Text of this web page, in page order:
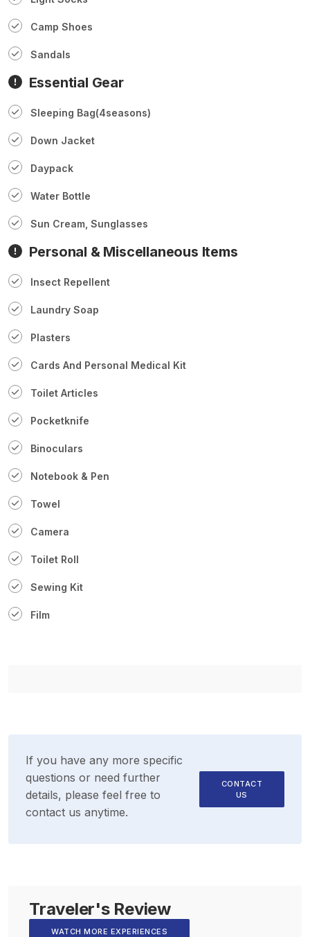
Camp Shoes
Sandals
Essential Gear
Sleeping Bag(4seasons)
Down Jacket
Daypack
Water Bottle
Sun Cream, Sunglasses
Personal & Miscellaneous Items
Insect Repellent
Laundry Soap
Plasters
Cards And Personal Medical Kit
Toilet Articles
Pocketknife
Binoculars
Notebook & Pen
Towel
Camera
Toilet Roll
Sewing Kit
Film
If you have any more specific
questions or need further
details, please feel free to
contact us anytime.
CONTACT
US
Traveler's Review
WATCH MORE EXPERIENCES